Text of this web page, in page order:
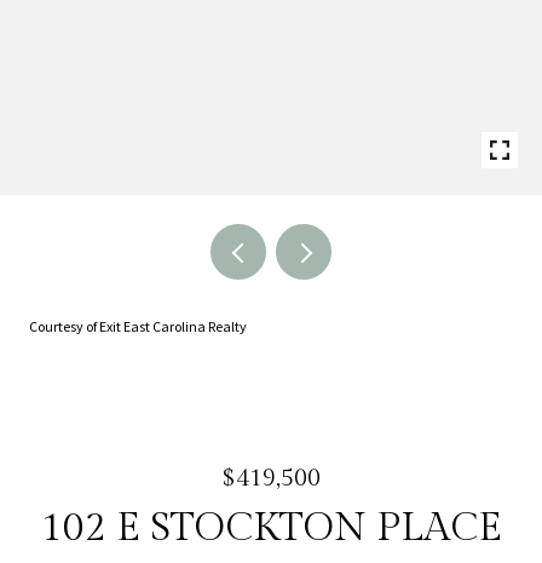
Courtesy of Exit East Carolina Realty
$419,500
102 E STOCKTON PLACE